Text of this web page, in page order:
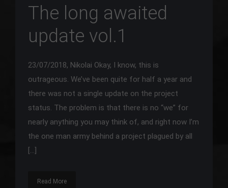
The long awaited
update vol.1
23/07/2018, Nikolai Okay, I know, this is
outrageous. We’ve been quite for half a year and
there was not a single update on the project
status. The problem is that there is no “we” for
nearly anything you may think of, and right now I’m
the one man army behind a project plagued by all
[…]
Read More